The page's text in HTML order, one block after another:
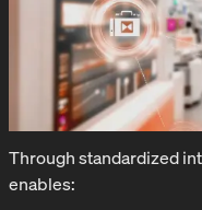
Through standardized
enables: